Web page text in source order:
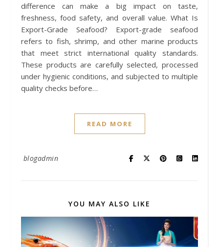
difference can make a big impact on taste,
freshness, food safety, and overall value. What Is
Export-Grade Seafood? Export-grade seafood
refers to fish, shrimp, and other marine products
that meet strict international quality standards.
These products are carefully selected, processed
under hygienic conditions, and subjected to multiple
quality checks before…
READ MORE
blogadmin
YOU MAY ALSO LIKE